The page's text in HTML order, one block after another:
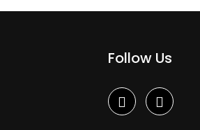
Follow Us